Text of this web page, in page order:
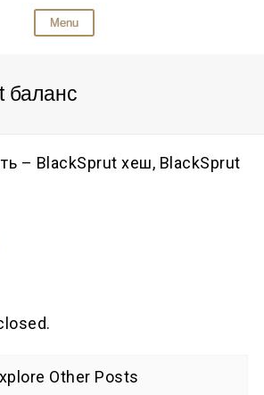
Menu
баланс
– BlackSprut хеш, BlackSprut
Other Posts